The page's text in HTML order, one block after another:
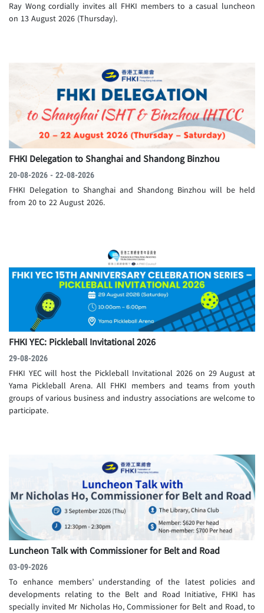
Ray Wong cordially invites all FHKI members to a casual luncheon
on 13 August 2026 (Thursday).
FHKI Delegation to Shanghai and Shandong Binzhou
20-08-2026 - 22-08-2026
FHKI Delegation to Shanghai and Shandong Binzhou will be held
from 20 to 22 August 2026.
FHKI YEC: Pickleball Invitational 2026
29-08-2026
FHKI YEC will host the Pickleball Invitational 2026 on 29 August at
Yama Pickleball Arena. All FHKI members and teams from youth
groups of various business and industry associations are welcome to
participate.
Luncheon Talk with Commissioner for Belt and Road
03-09-2026
To enhance members’ understanding of the latest policies and
developments relating to the Belt and Road Initiative, FHKI has
specially invited Mr Nicholas Ho, Commissioner for Belt and Road, to